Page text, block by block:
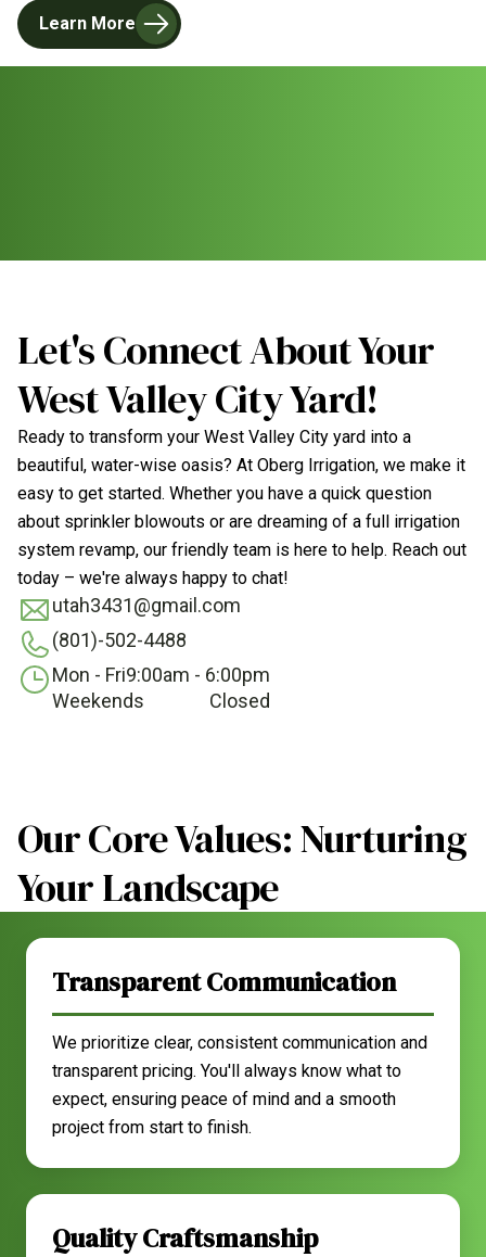
Learn More
Let's Connect About Your
West Valley City Yard!
Ready to transform your West Valley City yard into a
beautiful, water-wise oasis? At Oberg Irrigation, we make it
easy to get started. Whether you have a quick question
about sprinkler blowouts or are dreaming of a full irrigation
system revamp, our friendly team is here to help. Reach out
today – we're always happy to chat!
utah3431@gmail.com
(801)-502-4488
Mon - Fri9:00am - 6:00pm
Weekends
Closed
Our Core Values: Nurturing
Your Landscape
Transparent Communication
We prioritize clear, consistent communication and
transparent pricing. You'll always know what to
expect, ensuring peace of mind and a smooth
project from start to finish.
Quality Craftsmanship